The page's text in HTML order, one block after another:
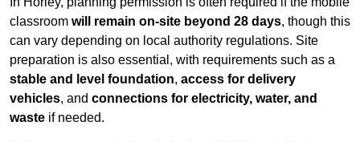
classroom will remain on-site beyond 28 days, though this
can vary depending on local authority regulations. Site
preparation is also essential, with requirements such as a
stable and level foundation, access for delivery
vehicles, and connections for electricity, water, and
waste if needed.